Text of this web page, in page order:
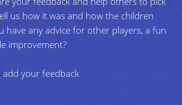
objectives
on making new operations based
us how it was and how the children
have any advice for other players, a fun
improvement?
add your feedback